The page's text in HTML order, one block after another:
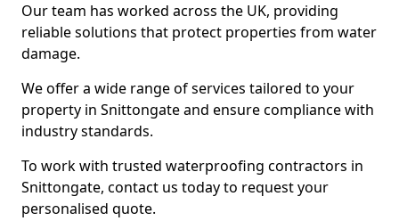
Our team has worked across the UK, providing
reliable solutions that protect properties from water
damage.
We offer a wide range of services tailored to your
property in Snittongate and ensure compliance with
industry standards.
To work with trusted waterproofing contractors in
Snittongate, contact us today to request your
personalised quote.